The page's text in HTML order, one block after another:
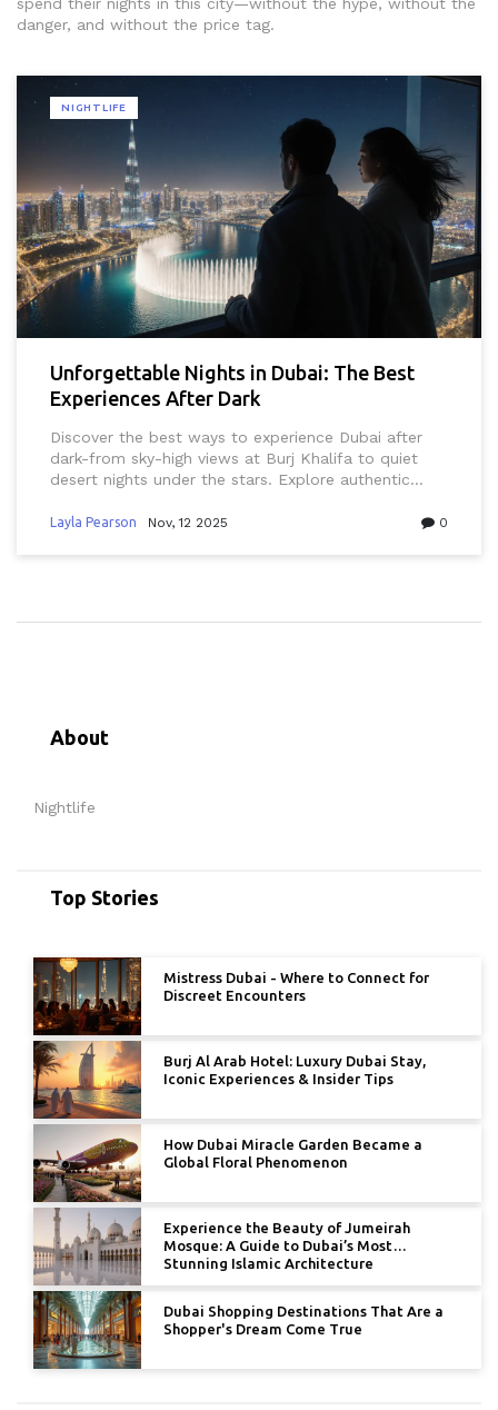
spend their nights in this city—without the hype, without the
danger, and without the price tag.
NIGHTLIFE
Unforgettable Nights in Dubai: The Best
Experiences After Dark
Discover the best ways to experience Dubai after
dark-from sky-high views at Burj Khalifa to quiet
desert nights under the stars. Explore authentic
markets, and learn what to avoid for a truly
Layla Pearson Nov, 12 2025 0
About
Nightlife
Top Stories
Mistress Dubai - Where to Connect for
Discreet Encounters
Burj Al Arab Hotel: Luxury Dubai Stay,
Iconic Experiences & Insider Tips
How Dubai Miracle Garden Became a
Global Floral Phenomenon
Experience the Beauty of Jumeirah
Mosque: A Guide to Dubai’s Most
Stunning Islamic Architecture
Dubai Shopping Destinations That Are a
Shopper's Dream Come True